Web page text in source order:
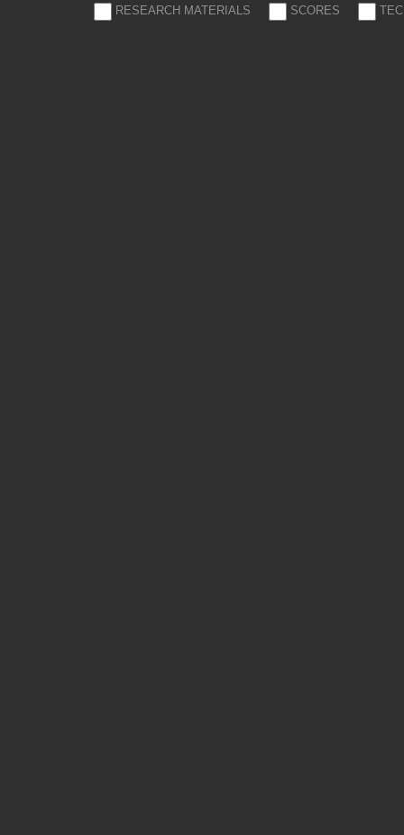
RESEARCH MATERIALS SCORES